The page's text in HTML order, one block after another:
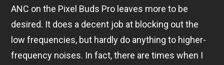
ANC on the Pixel Buds Pro leaves more to be
desired. It does a decent job at blocking out the
low frequencies, but hardly do anything to higher-
frequency noises. In fact, there are times when I